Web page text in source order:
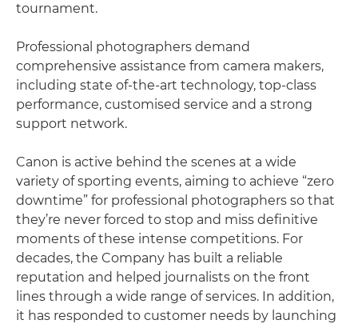
tournament.
Professional photographers demand
comprehensive assistance from camera makers,
including state of-the-art technology, top-class
performance, customised service and a strong
support network.
Canon is active behind the scenes at a wide
variety of sporting events, aiming to achieve “zero
downtime” for professional photographers so that
they’re never forced to stop and miss definitive
moments of these intense competitions. For
decades, the Company has built a reliable
reputation and helped journalists on the front
lines through a wide range of services. In addition,
it has responded to customer needs by launching